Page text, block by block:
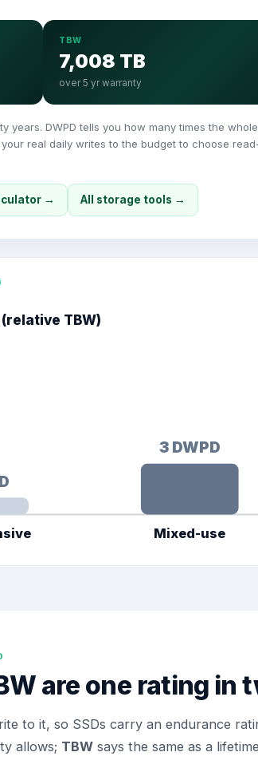
TBW
7,008 TB
over 5 yr warranty
years. DWPD tells you how many times the
real daily writes to the budget to choose
→ All storage tools →
TBW)
3DWPD
Mixed-use
are one rating in
to it, so SSDs carry an endurance
allows; TBW says the same as a